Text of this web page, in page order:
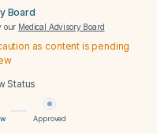
Board
our Medical Advisory Board
as content is pending
Status
Approved